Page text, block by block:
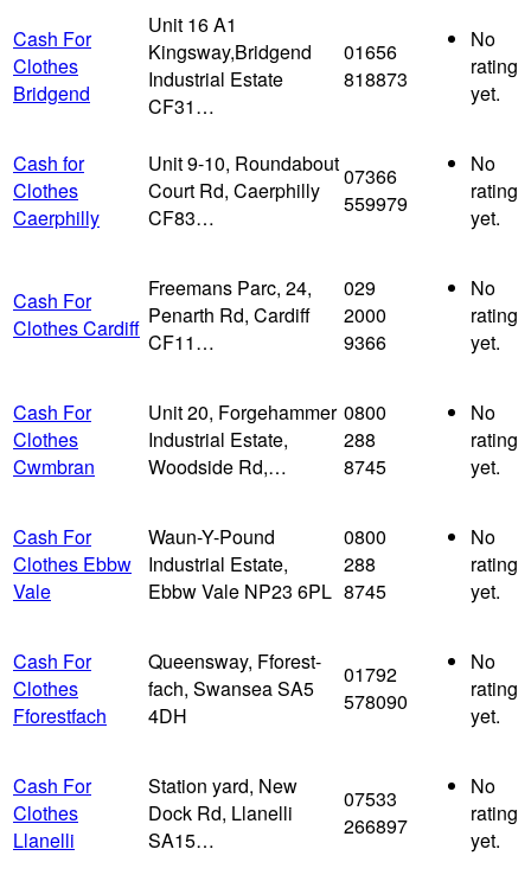
Cash For
Clothes
Bridgend
Unit 16 A1
Kingsway,Bridgend
Industrial Estate
CF31…
01656
818873
No
rating
yet.
Cash for
Clothes
Caerphilly
Unit 9-10, Roundabout
Court Rd, Caerphilly
CF83…
07366
559979
No
rating
yet.
Cash For
Clothes Cardiff
Freemans Parc, 24,
Penarth Rd, Cardiff
CF11…
029
2000
9366
No
rating
yet.
Cash For
Clothes
Cwmbran
Unit 20, Forgehammer
Industrial Estate,
Woodside Rd,…
0800
288
8745
No
rating
yet.
Cash For
Clothes Ebbw
Vale
Waun-Y-Pound
Industrial Estate,
Ebbw Vale NP23 6PL
0800
288
8745
No
rating
yet.
Cash For
Clothes
Fforestfach
Queensway, Fforest-
fach, Swansea SA5
4DH
01792
578090
No
rating
yet.
Cash For
Clothes
Llanelli
Station yard, New
Dock Rd, Llanelli
SA15…
07533
266897
No
rating
yet.